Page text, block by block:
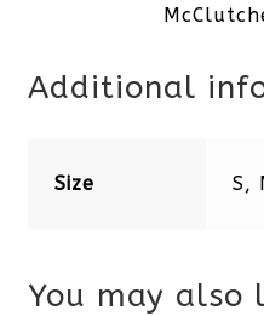
Additional
Size S,
You may also